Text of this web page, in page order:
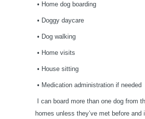
• Home dog boarding
• Doggy daycare
• Dog walking
• Home visits
• House sitting
• Medication administration if needed
I can board more than one dog from
homes unless they’ve met before